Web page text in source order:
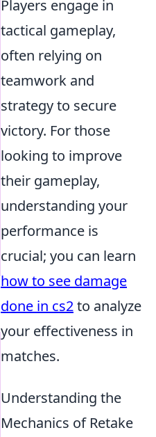
Players engage in
tactical gameplay,
often relying on
teamwork and
strategy to secure
victory. For those
looking to improve
their gameplay,
understanding your
performance is
crucial; you can learn
how to see damage
done in cs2to analyze
your effectiveness in
matches.
Understanding the
Mechanics of Retake